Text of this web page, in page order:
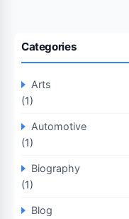
Categories
Arts
(1)
Automotive
(1)
Biography
(1)
Blog